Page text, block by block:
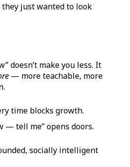
just wanted to look
doesn’t make you less. It
— more teachable, more
time blocks growth.
— tell me” opens doors.
socially intelligent